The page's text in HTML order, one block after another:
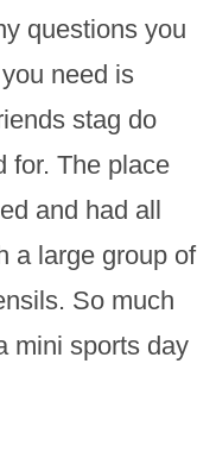
questions you
need is
stag do
for. The place
and had all
a large group of
So much
mini sports day